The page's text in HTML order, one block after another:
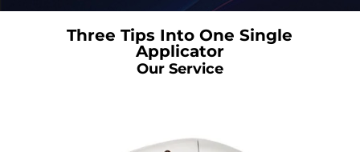
Three Tips Into One Single
Applicator
Our Service